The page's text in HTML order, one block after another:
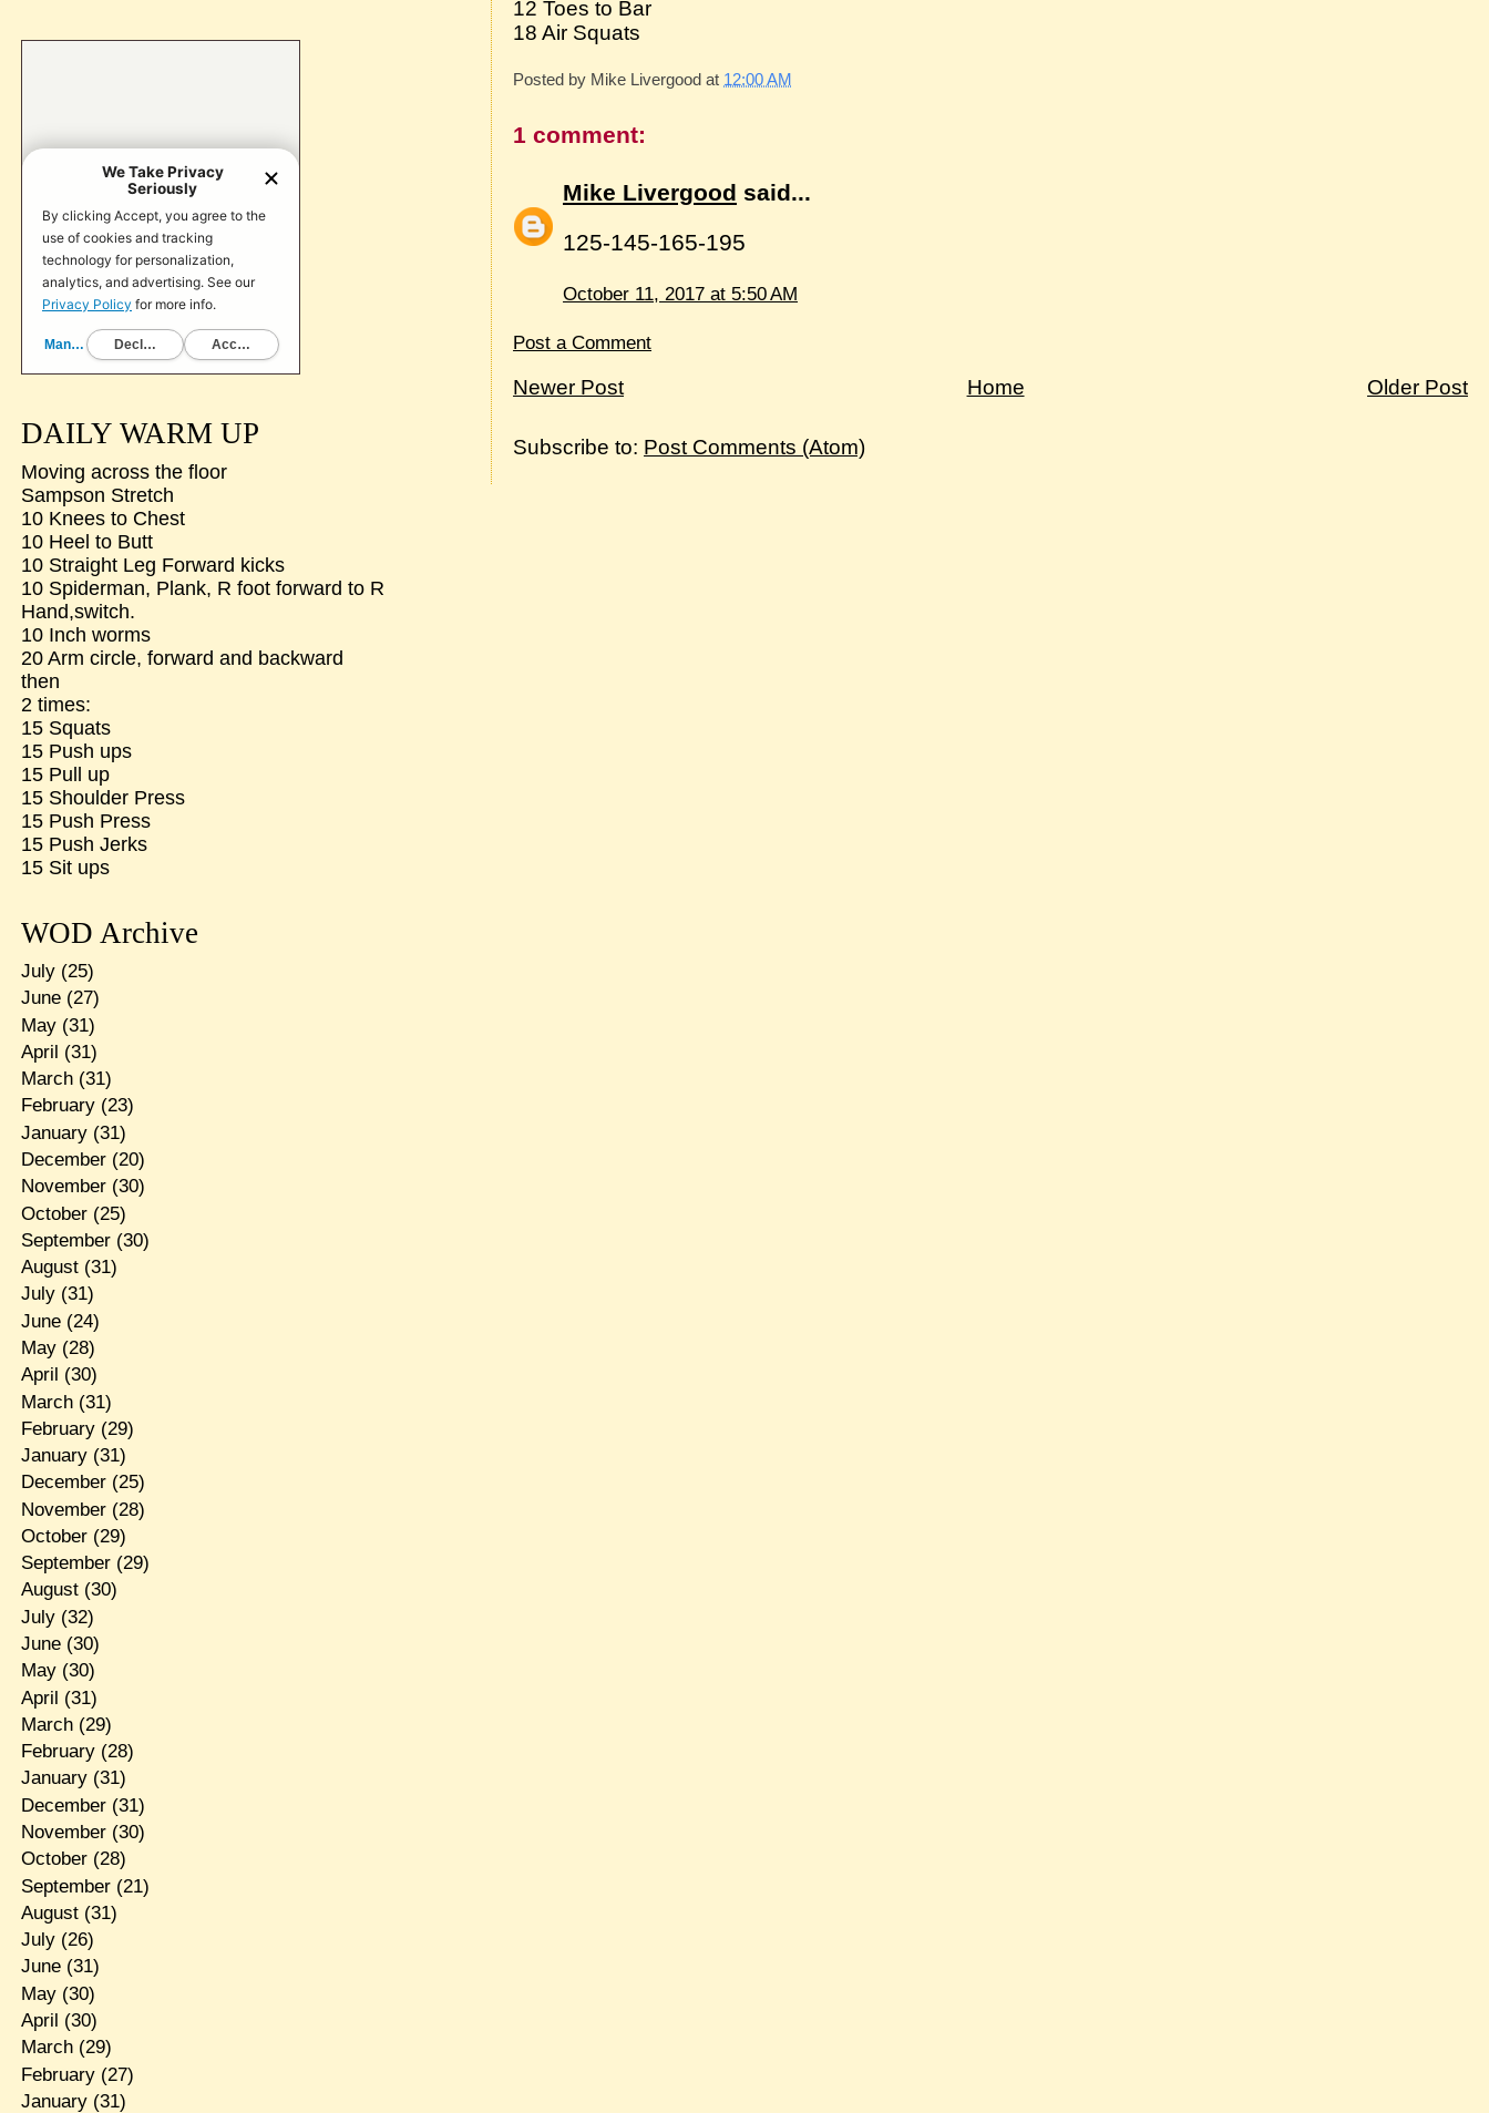
12 Toes to Bar
18 Air Squats
Posted by Mike Livergood at 12:00 AM
1 comment:
Mike Livergood said...
125-145-165-195
October 11, 2017 at 5:50 AM
Post a Comment
Newer Post Older Post
Home
Subscribe to: Post Comments (Atom)
DAILY WARM UP
Moving across the floor
Sampson Stretch
10 Knees to Chest
10 Heel to Butt
10 Straight Leg Forward kicks
10 Spiderman, Plank, R foot forward to R
Hand,switch.
10 Inch worms
20 Arm circle, forward and backward
then
2 times:
15 Squats
15 Push ups
15 Pull up
15 Shoulder Press
15 Push Press
15 Push Jerks
15 Sit ups
WOD Archive
July(25)
June(27)
May(31)
April (31)
March(31)
February(23)
January(31)
December(20)
November(30)
October(25)
September(30)
August(31)
July(31)
June(24)
May(28)
April (30)
March(31)
February(29)
January(31)
December(25)
November(28)
October(29)
September(29)
August(30)
July(32)
June(30)
May(30)
April (31)
March(29)
February(28)
January(31)
December(31)
November(30)
October(28)
September(21)
August(31)
July(26)
June(31)
May(30)
April (30)
March(29)
February(27)
January(31)